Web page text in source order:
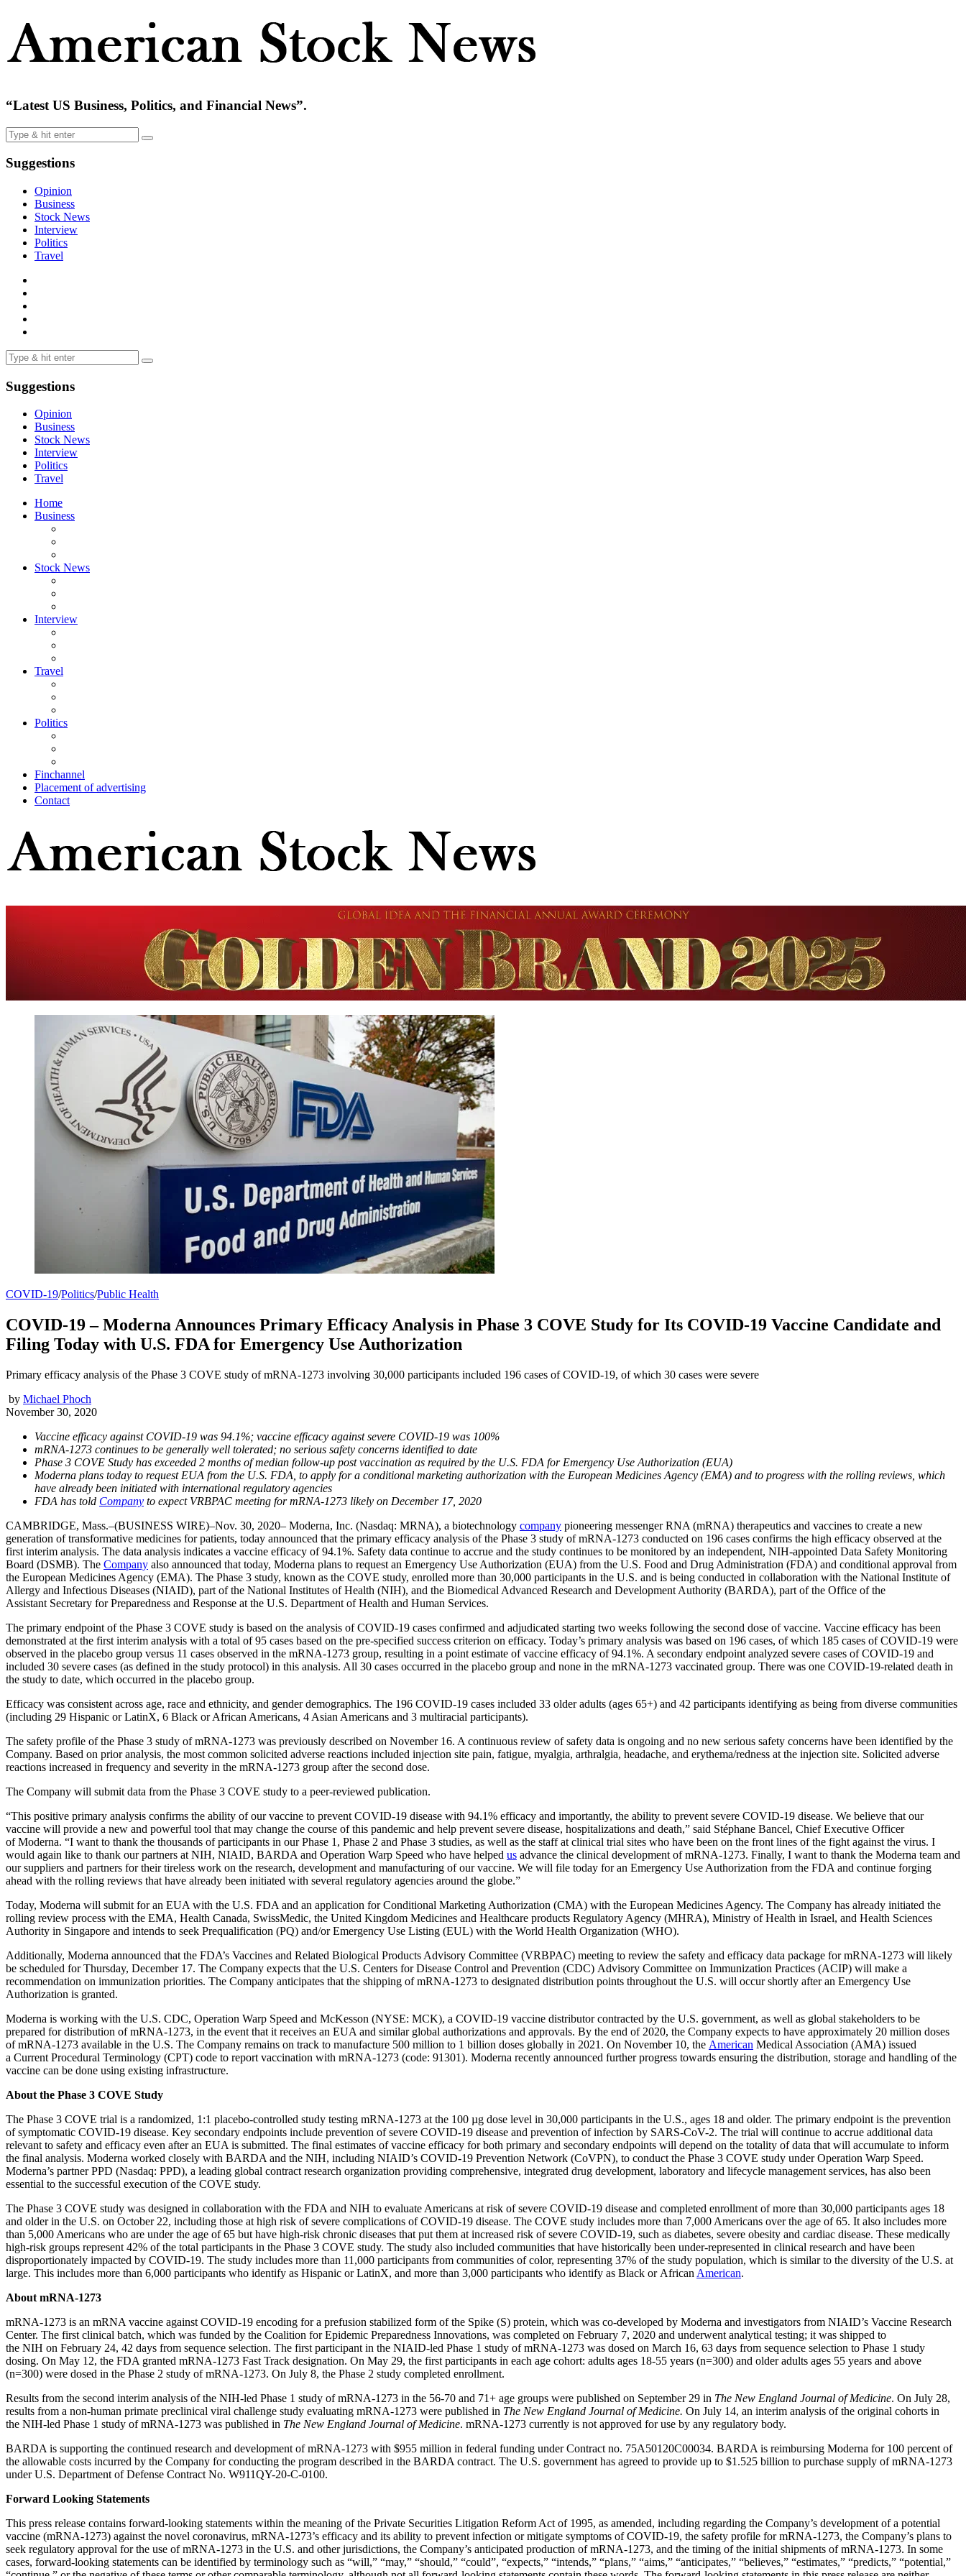
“Latest US Business, Politics, and Financial News”.
Suggestions
Opinion
Business
Stock News
Interview
Politics
Travel
Suggestions
Opinion
Business
Stock News
Interview
Politics
Travel
Home
Business
Stock News
Interview
Travel
Politics
Finchannel
Placement of advertising
Contact
COVID-19/Politics/Public Health
COVID-19 – Moderna Announces Primary Efficacy Analysis in Phase 3 COVE Study for Its COVID-19 Vaccine Candidate and
Filing Today with U.S. FDA for Emergency Use Authorization
Primary efficacy analysis of the Phase 3 COVE study of mRNA-1273 involving 30,000 participants included 196 cases of COVID-19, of which 30 cases were severe
by Michael Phoch
November 30, 2020
Vaccine efficacy against COVID-19 was 94.1%; vaccine efficacy against severe COVID-19 was 100%
mRNA-1273 continues to be generally well tolerated; no serious safety concerns identified to date
Phase 3 COVE Study has exceeded 2 months of median follow-up post vaccination as required by the U.S. FDA for Emergency Use Authorization (EUA)
Moderna plans today to request EUA from the U.S. FDA, to apply for a conditional marketing authorization with the European Medicines Agency (EMA) and to progress with the rolling reviews, which
have already been initiated with international regulatory agencies
FDA has told Company to expect VRBPAC meeting for mRNA-1273 likely on December 17, 2020
CAMBRIDGE, Mass.–(BUSINESS WIRE)–Nov. 30, 2020– Moderna, Inc. (Nasdaq: MRNA), a biotechnology company pioneering messenger RNA (mRNA) therapeutics and vaccines to create a new
generation of transformative medicines for patients, today announced that the primary efficacy analysis of the Phase 3 study of mRNA-1273 conducted on 196 cases confirms the high efficacy observed at the
first interim analysis. The data analysis indicates a vaccine efficacy of 94.1%. Safety data continue to accrue and the study continues to be monitored by an independent, NIH-appointed Data Safety Monitoring
Board (DSMB). The Company also announced that today, Moderna plans to request an Emergency Use Authorization (EUA) from the U.S. Food and Drug Administration (FDA) and conditional approval from
the European Medicines Agency (EMA). The Phase 3 study, known as the COVE study, enrolled more than 30,000 participants in the U.S. and is being conducted in collaboration with the National Institute of
Allergy and Infectious Diseases (NIAID), part of the National Institutes of Health (NIH), and the Biomedical Advanced Research and Development Authority (BARDA), part of the Office of the
Assistant Secretary for Preparedness and Response at the U.S. Department of Health and Human Services.
The primary endpoint of the Phase 3 COVE study is based on the analysis of COVID-19 cases confirmed and adjudicated starting two weeks following the second dose of vaccine. Vaccine efficacy has been
demonstrated at the first interim analysis with a total of 95 cases based on the pre-specified success criterion on efficacy. Today’s primary analysis was based on 196 cases, of which 185 cases of COVID-19 were
observed in the placebo group versus 11 cases observed in the mRNA-1273 group, resulting in a point estimate of vaccine efficacy of 94.1%. A secondary endpoint analyzed severe cases of COVID-19 and
included 30 severe cases (as defined in the study protocol) in this analysis. All 30 cases occurred in the placebo group and none in the mRNA-1273 vaccinated group. There was one COVID-19-related death in
the study to date, which occurred in the placebo group.
Efficacy was consistent across age, race and ethnicity, and gender demographics. The 196 COVID-19 cases included 33 older adults (ages 65+) and 42 participants identifying as being from diverse communities
(including 29 Hispanic or LatinX, 6 Black or African Americans, 4 Asian Americans and 3 multiracial participants).
The safety profile of the Phase 3 study of mRNA-1273 was previously described on November 16. A continuous review of safety data is ongoing and no new serious safety concerns have been identified by the
Company. Based on prior analysis, the most common solicited adverse reactions included injection site pain, fatigue, myalgia, arthralgia, headache, and erythema/redness at the injection site. Solicited adverse
reactions increased in frequency and severity in the mRNA-1273 group after the second dose.
The Company will submit data from the Phase 3 COVE study to a peer-reviewed publication.
“This positive primary analysis confirms the ability of our vaccine to prevent COVID-19 disease with 94.1% efficacy and importantly, the ability to prevent severe COVID-19 disease. We believe that our
vaccine will provide a new and powerful tool that may change the course of this pandemic and help prevent severe disease, hospitalizations and death,” said Stéphane Bancel, Chief Executive Officer
of Moderna. “I want to thank the thousands of participants in our Phase 1, Phase 2 and Phase 3 studies, as well as the staff at clinical trial sites who have been on the front lines of the fight against the virus. I
would again like to thank our partners at NIH, NIAID, BARDA and Operation Warp Speed who have helped us advance the clinical development of mRNA-1273. Finally, I want to thank the Moderna team and
our suppliers and partners for their tireless work on the research, development and manufacturing of our vaccine. We will file today for an Emergency Use Authorization from the FDA and continue forging
ahead with the rolling reviews that have already been initiated with several regulatory agencies around the globe.”
Today, Moderna will submit for an EUA with the U.S. FDA and an application for Conditional Marketing Authorization (CMA) with the European Medicines Agency. The Company has already initiated the
rolling review process with the EMA, Health Canada, SwissMedic, the United Kingdom Medicines and Healthcare products Regulatory Agency (MHRA), Ministry of Health in Israel, and Health Sciences
Authority in Singapore and intends to seek Prequalification (PQ) and/or Emergency Use Listing (EUL) with the World Health Organization (WHO).
Additionally, Moderna announced that the FDA’s Vaccines and Related Biological Products Advisory Committee (VRBPAC) meeting to review the safety and efficacy data package for mRNA-1273 will likely
be scheduled for Thursday, December 17. The Company expects that the U.S. Centers for Disease Control and Prevention (CDC) Advisory Committee on Immunization Practices (ACIP) will make a
recommendation on immunization priorities. The Company anticipates that the shipping of mRNA-1273 to designated distribution points throughout the U.S. will occur shortly after an Emergency Use
Authorization is granted.
Moderna is working with the U.S. CDC, Operation Warp Speed and McKesson (NYSE: MCK), a COVID-19 vaccine distributor contracted by the U.S. government, as well as global stakeholders to be
prepared for distribution of mRNA-1273, in the event that it receives an EUA and similar global authorizations and approvals. By the end of 2020, the Company expects to have approximately 20 million doses
of mRNA-1273 available in the U.S. The Company remains on track to manufacture 500 million to 1 billion doses globally in 2021. On November 10, the American Medical Association (AMA) issued
a Current Procedural Terminology (CPT) code to report vaccination with mRNA-1273 (code: 91301). Moderna recently announced further progress towards ensuring the distribution, storage and handling of the
vaccine can be done using existing infrastructure.
About the Phase 3 COVE Study
The Phase 3 COVE trial is a randomized, 1:1 placebo-controlled study testing mRNA-1273 at the 100 µg dose level in 30,000 participants in the U.S., ages 18 and older. The primary endpoint is the prevention
of symptomatic COVID-19 disease. Key secondary endpoints include prevention of severe COVID-19 disease and prevention of infection by SARS-CoV-2. The trial will continue to accrue additional data
relevant to safety and efficacy even after an EUA is submitted. The final estimates of vaccine efficacy for both primary and secondary endpoints will depend on the totality of data that will accumulate to inform
the final analysis. Moderna worked closely with BARDA and the NIH, including NIAID’s COVID-19 Prevention Network (CoVPN), to conduct the Phase 3 COVE study under Operation Warp Speed.
Moderna’s partner PPD (Nasdaq: PPD), a leading global contract research organization providing comprehensive, integrated drug development, laboratory and lifecycle management services, has also been
essential to the successful execution of the COVE study.
The Phase 3 COVE study was designed in collaboration with the FDA and NIH to evaluate Americans at risk of severe COVID-19 disease and completed enrollment of more than 30,000 participants ages 18
and older in the U.S. on October 22, including those at high risk of severe complications of COVID-19 disease. The COVE study includes more than 7,000 Americans over the age of 65. It also includes more
than 5,000 Americans who are under the age of 65 but have high-risk chronic diseases that put them at increased risk of severe COVID-19, such as diabetes, severe obesity and cardiac disease. These medically
high-risk groups represent 42% of the total participants in the Phase 3 COVE study. The study also included communities that have historically been under-represented in clinical research and have been
disproportionately impacted by COVID-19. The study includes more than 11,000 participants from communities of color, representing 37% of the study population, which is similar to the diversity of the U.S. at
large. This includes more than 6,000 participants who identify as Hispanic or LatinX, and more than 3,000 participants who identify as Black or African American.
About mRNA-1273
mRNA-1273 is an mRNA vaccine against COVID-19 encoding for a prefusion stabilized form of the Spike (S) protein, which was co-developed by Moderna and investigators from NIAID’s Vaccine Research
Center. The first clinical batch, which was funded by the Coalition for Epidemic Preparedness Innovations, was completed on February 7, 2020 and underwent analytical testing; it was shipped to
the NIH on February 24, 42 days from sequence selection. The first participant in the NIAID-led Phase 1 study of mRNA-1273 was dosed on March 16, 63 days from sequence selection to Phase 1 study
dosing. On May 12, the FDA granted mRNA-1273 Fast Track designation. On May 29, the first participants in each age cohort: adults ages 18-55 years (n=300) and older adults ages 55 years and above
(n=300) were dosed in the Phase 2 study of mRNA-1273. On July 8, the Phase 2 study completed enrollment.
Results from the second interim analysis of the NIH-led Phase 1 study of mRNA-1273 in the 56-70 and 71+ age groups were published on September 29 in The New England Journal of Medicine. On July 28,
results from a non-human primate preclinical viral challenge study evaluating mRNA-1273 were published in The New England Journal of Medicine. On July 14, an interim analysis of the original cohorts in
the NIH-led Phase 1 study of mRNA-1273 was published in The New England Journal of Medicine. mRNA-1273 currently is not approved for use by any regulatory body.
BARDA is supporting the continued research and development of mRNA-1273 with $955 million in federal funding under Contract no. 75A50120C00034. BARDA is reimbursing Moderna for 100 percent of
the allowable costs incurred by the Company for conducting the program described in the BARDA contract. The U.S. government has agreed to provide up to $1.525 billion to purchase supply of mRNA-1273
under U.S. Department of Defense Contract No. W911QY-20-C-0100.
Forward Looking Statements
This press release contains forward-looking statements within the meaning of the Private Securities Litigation Reform Act of 1995, as amended, including regarding the Company’s development of a potential
vaccine (mRNA-1273) against the novel coronavirus, mRNA-1273’s efficacy and its ability to prevent infection or mitigate symptoms of COVID-19, the safety profile for mRNA-1273, the Company’s plans to
seek regulatory approval for the use of mRNA-1273 in the U.S. and other jurisdictions, the Company’s anticipated production of mRNA-1273, and the timing of the initial shipments of mRNA-1273. In some
cases, forward-looking statements can be identified by terminology such as “will,” “may,” “should,” “could”, “expects,” “intends,” “plans,” “aims,” “anticipates,” “believes,” “estimates,” “predicts,” “potential,”